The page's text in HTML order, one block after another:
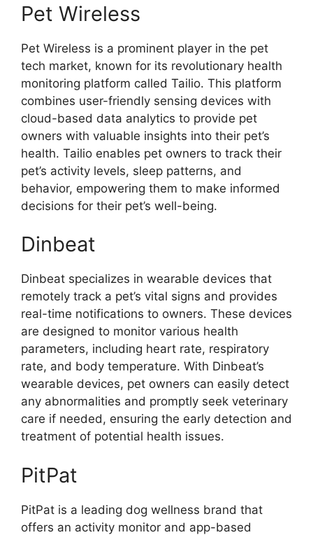
Pet Wireless
Pet Wireless is a prominent player in the pet
tech market, known for its revolutionary health
monitoring platform called Tailio. This platform
combines user-friendly sensing devices with
cloud-based data analytics to provide pet
owners with valuable insights into their pet’s
health. Tailio enables pet owners to track their
pet’s activity levels, sleep patterns, and
behavior, empowering them to make informed
decisions for their pet’s well-being.
Dinbeat
Dinbeat specializes in wearable devices that
remotely track a pet’s vital signs and provides
real-time notifications to owners. These devices
are designed to monitor various health
parameters, including heart rate, respiratory
rate, and body temperature. With Dinbeat’s
wearable devices, pet owners can easily detect
any abnormalities and promptly seek veterinary
care if needed, ensuring the early detection and
treatment of potential health issues.
PitPat
PitPat is a leading dog wellness brand that
offers an activity monitor and app-based